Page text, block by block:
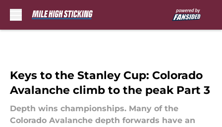
Keys to the Stanley Cup: Colorado
Avalanche climb to the peak Part 3
Depth wins championships. Many of the
Colorado Avalanche depth forwards have an